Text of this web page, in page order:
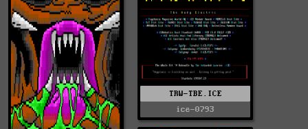
TRW-TBE.ICE
ice-0793